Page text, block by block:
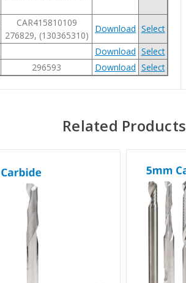
CAR415810109
276829, (130365310)
Download Select
Download Select
296593 Download Select
Related Products